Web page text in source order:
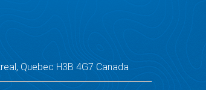
Quebec H3B 4G7 Canada